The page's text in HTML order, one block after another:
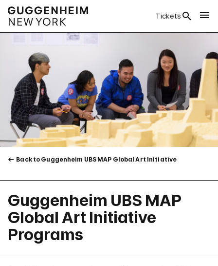
Tickets
Back to Guggenheim UBS MAP Global Art Initiative
Guggenheim UBS MAP
Global Art Initiative
Programs